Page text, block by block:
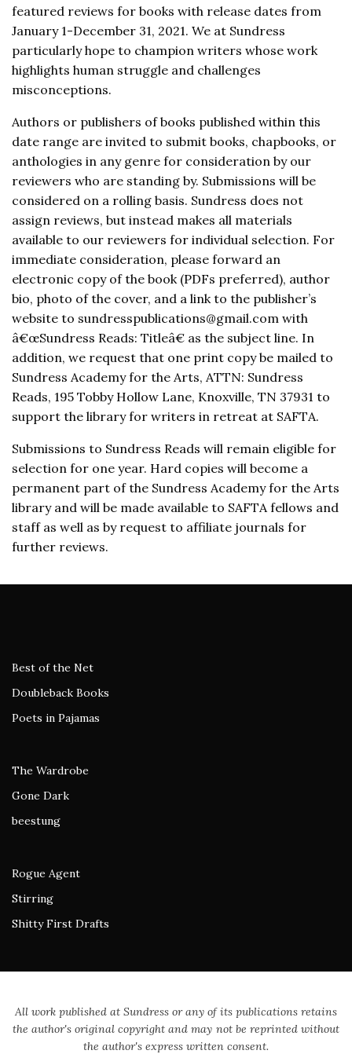
featured reviews for books with release dates from
January 1-December 31, 2021. We at Sundress
particularly hope to champion writers whose work
highlights human struggle and challenges
misconceptions.
Authors or publishers of books published within this
date range are invited to submit books, chapbooks, or
anthologies in any genre for consideration by our
reviewers who are standing by. Submissions will be
considered on a rolling basis. Sundress does not
assign reviews, but instead makes all materials
available to our reviewers for individual selection. For
immediate consideration, please forward an
electronic copy of the book (PDFs preferred), author
bio, photo of the cover, and a link to the publisher’s
website to sundresspublications@gmail.com with
â€œSundress Reads: Titleâ€ as the subject line. In
addition, we request that one print copy be mailed to
Sundress Academy for the Arts, ATTN: Sundress
Reads, 195 Tobby Hollow Lane, Knoxville, TN 37931 to
support the library for writers in retreat at SAFTA.
Submissions to Sundress Reads will remain eligible for
selection for one year. Hard copies will become a
permanent part of the Sundress Academy for the Arts
library and will be made available to SAFTA fellows and
staff as well as by request to affiliate journals for
further reviews.
Best of the Net
Doubleback Books
Poets in Pajamas
The Wardrobe
Gone Dark
beestung
Rogue Agent
Stirring
Shitty First Drafts
All work published at Sundress or any of its publications retains
the author's original copyright and may not be reprinted without
the author's express written consent.